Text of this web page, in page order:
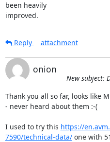
been heavily
improved.
Reply
attachment
onion
New subject:
Thank you all so far, looks like
- never heard about them :-(
I used to try this https://
7590/technical-data/ one with